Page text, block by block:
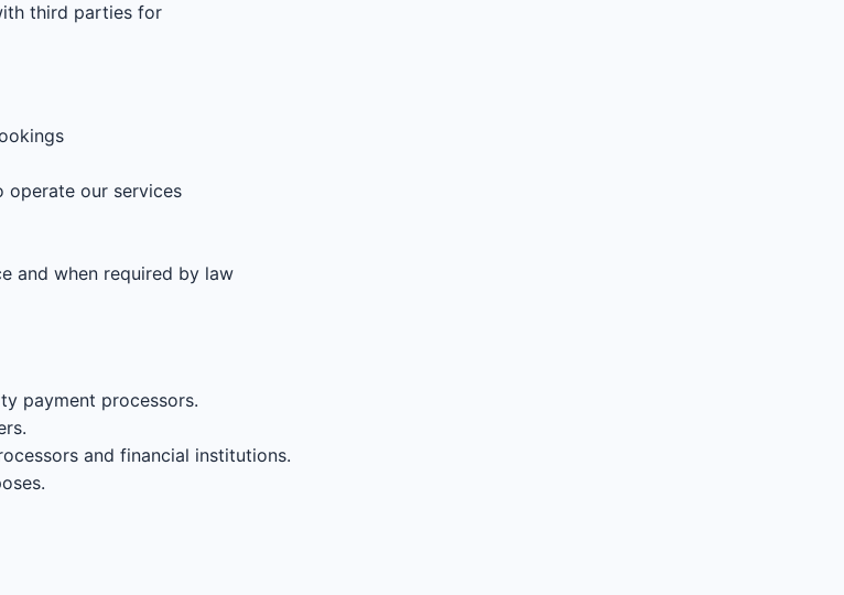
third parties for
operate our services
and when required by law
payment processors.
and financial institutions.